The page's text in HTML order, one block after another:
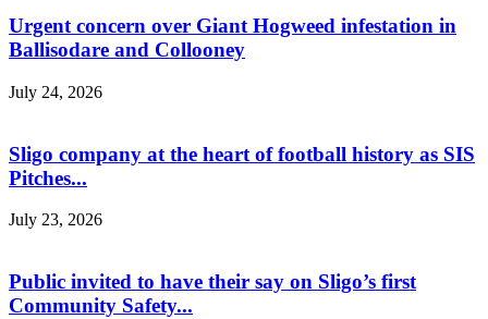
Urgent concern over Giant Hogweed infestation in
Ballisodare and Collooney
July 24, 2026
Sligo company at the heart of football history as SIS
Pitches...
July 23, 2026
Public invited to have their say on Sligo’s first
Community Safety...